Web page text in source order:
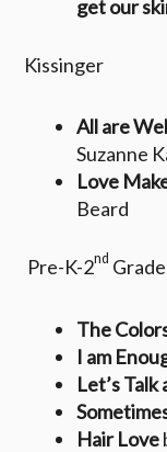
get our
Kissinger
All are
Suzanne
Love
Beard
Pre-K-2nd Grade
The
I am
Let’s
Hair Love